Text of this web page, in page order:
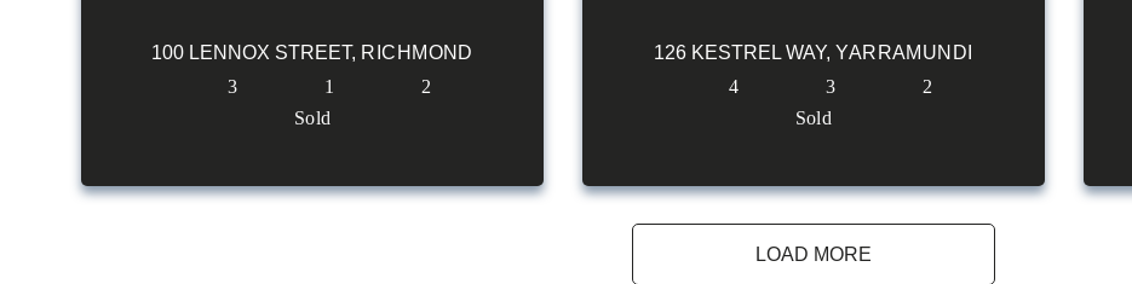
100 LENNOX STREET, RICHMOND
3
1
2
Sold
126 KESTREL WAY,YARRAMUNDI
4
3
2
Sold
LOAD MORE